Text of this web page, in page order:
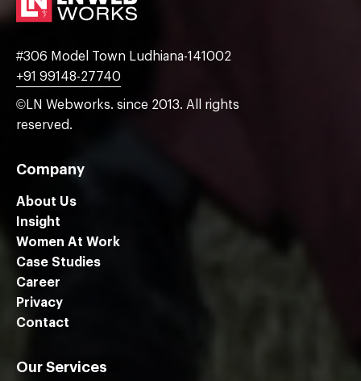
#306 Model Town Ludhiana-141002
+91 99148-27740
©LN Webworks. since 2013. All rights
reserved.
Company
About Us
Insight
Women At Work
Case Studies
Career
Privacy
Contact
Our Services